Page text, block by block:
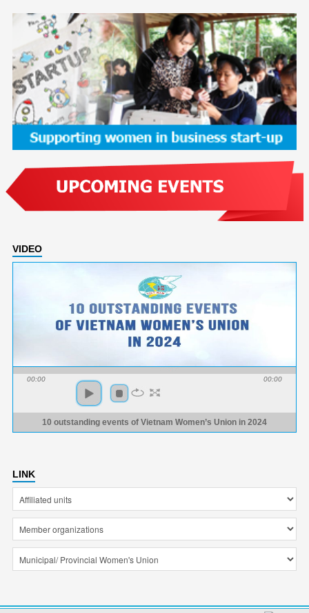
VIDEO
00:00 00:00
10 outstanding events of Vietnam Women’s Union in 2024
LINK